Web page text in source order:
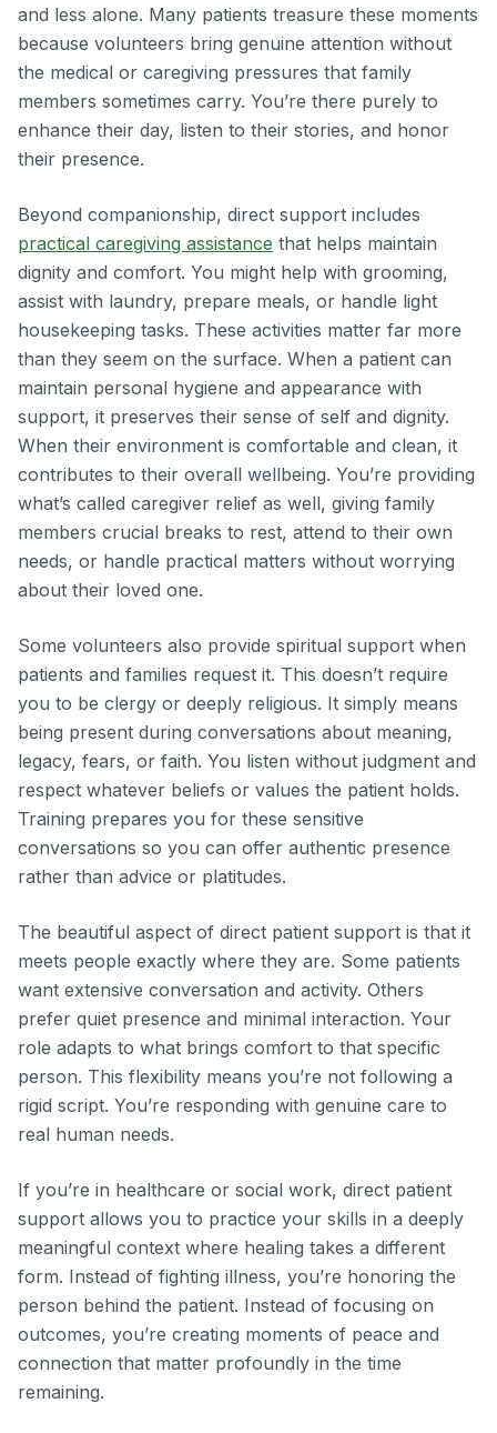
and less alone. Many patients treasure these moments
because volunteers bring genuine attention without
the medical or caregiving pressures that family
members sometimes carry. You’re there purely to
enhance their day, listen to their stories, and honor
their presence.
Beyond companionship, direct support includes
practical caregiving assistance that helps maintain
dignity and comfort. You might help with grooming,
assist with laundry, prepare meals, or handle light
housekeeping tasks. These activities matter far more
than they seem on the surface. When a patient can
maintain personal hygiene and appearance with
support, it preserves their sense of self and dignity.
When their environment is comfortable and clean, it
contributes to their overall wellbeing. You’re providing
what’s called caregiver relief as well, giving family
members crucial breaks to rest, attend to their own
needs, or handle practical matters without worrying
about their loved one.
Some volunteers also provide spiritual support when
patients and families request it. This doesn’t require
you to be clergy or deeply religious. It simply means
being present during conversations about meaning,
legacy, fears, or faith. You listen without judgment and
respect whatever beliefs or values the patient holds.
Training prepares you for these sensitive
conversations so you can offer authentic presence
rather than advice or platitudes.
The beautiful aspect of direct patient support is that it
meets people exactly where they are. Some patients
want extensive conversation and activity. Others
prefer quiet presence and minimal interaction. Your
role adapts to what brings comfort to that specific
person. This flexibility means you’re not following a
rigid script. You’re responding with genuine care to
real human needs.
If you’re in healthcare or social work, direct patient
support allows you to practice your skills in a deeply
meaningful context where healing takes a different
form. Instead of fighting illness, you’re honoring the
person behind the patient. Instead of focusing on
outcomes, you’re creating moments of peace and
connection that matter profoundly in the time
remaining.